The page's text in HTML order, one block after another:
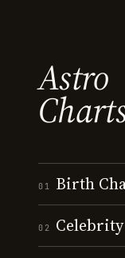
Astro
01 Birth
02